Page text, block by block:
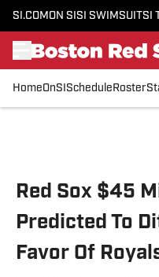
SI.COM ON SI SI SWIMSUITSI
HomeOnSI Schedule Roster
Red Sox $45
Predicted To
Favor Of